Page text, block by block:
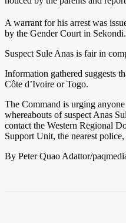
A warrant for his arrest was
by the Gender Court in Sekondi.
Suspect Sule Anas is fair in
Information gathered suggests
Côte d’Ivoire or Togo.
The Command is urging
whereabouts of suspect Anas
contact the Western Regional
Support Unit, the nearest
By Peter Quao Adattor/